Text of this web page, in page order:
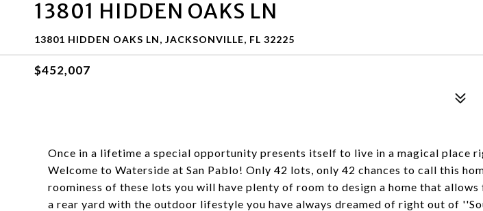
13801 HIDDEN OAKS LN
13801 HIDDEN OAKS LN, JACKSONVILLE, FL 32225
$452,007
Once in a lifetime a special opportunity presents itself to live in a magical place
Welcome to Waterside at San Pablo! Only 42 lots, only 42 chances to call this
roominess of these lots you will have plenty of room to design a home that allows
a rear yard with the outdoor lifestyle you have always dreamed of right out of